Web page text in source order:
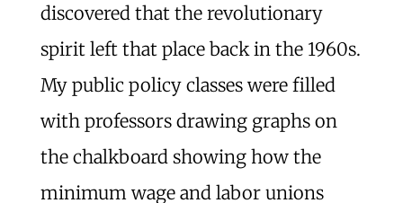
discovered that the revolutionary
spirit left that place back in the 1960s.
My public policy classes were filled
with professors drawing graphs on
the chalkboard showing how the
minimum wage and labor unions